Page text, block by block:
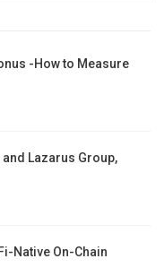
-How to Measure
Lazarus Group,
Native On-Chain